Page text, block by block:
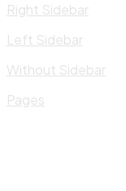
Right Sidebar
Left Sidebar
Without Sidebar
Pages